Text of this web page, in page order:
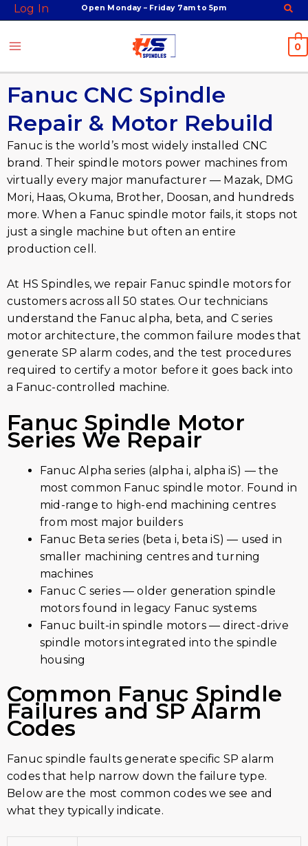
Skip
to
content
Log In Open Monday – Friday 7am to 5pm
0
Fanuc CNC Spindle
Repair & Motor Rebuild
Fanuc is the world’s most widely installed CNC
brand. Their spindle motors power machines from
virtually every major manufacturer — Mazak, DMG
Mori, Haas, Okuma, Brother, Doosan, and hundreds
more. When a Fanuc spindle motor fails, it stops not
just a single machine but often an entire
production cell.
At HS Spindles, we repair Fanuc spindle motors for
customers across all 50 states. Our technicians
understand the Fanuc alpha, beta, and C series
motor architecture, the common failure modes that
generate SP alarm codes, and the test procedures
required to certify a motor before it goes back into
a Fanuc-controlled machine.
Fanuc Spindle Motor
Series We Repair
Fanuc Alpha series (alpha i, alpha iS) — the
most common Fanuc spindle motor. Found in
mid-range to high-end machining centres
from most major builders
Fanuc Beta series (beta i, beta iS) — used in
smaller machining centres and turning
machines
Fanuc C series — older generation spindle
motors found in legacy Fanuc systems
Fanuc built-in spindle motors — direct-drive
spindle motors integrated into the spindle
housing
Common Fanuc Spindle
Failures and SP Alarm
Codes
Fanuc spindle faults generate specific SP alarm
codes that help narrow down the failure type.
Below are the most common codes we see and
what they typically indicate.